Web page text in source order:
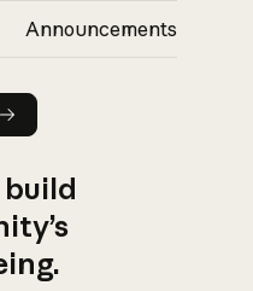
Announcements